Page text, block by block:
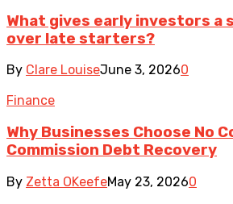
What gives early investors a
over late starters?
By Clare LouiseJune 3, 20260
Finance
Why Businesses Choose No
Commission Debt Recovery
By Zetta OKeefeMay 23, 20260